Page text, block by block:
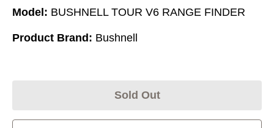
Model: BUSHNELL TOUR V6 RANGE FINDER
Product Brand: Bushnell
Sold Out